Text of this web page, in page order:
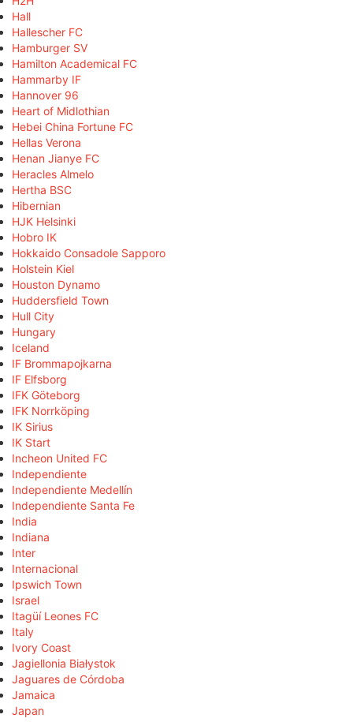
Hall
Hallescher FC
Hamburger SV
Hamilton Academical FC
Hammarby IF
Hannover 96
Heart of Midlothian
Hebei China Fortune FC
Hellas Verona
Henan Jianye FC
Heracles Almelo
Hertha BSC
Hibernian
HJK Helsinki
Hobro IK
Hokkaido Consadole Sapporo
Holstein Kiel
Houston Dynamo
Huddersfield Town
Hull City
Hungary
Iceland
IF Brommapojkarna
IF Elfsborg
IFK Göteborg
IFK Norrköping
IK Sirius
IK Start
Incheon United FC
Independiente
Independiente Medellín
Independiente Santa Fe
India
Indiana
Inter
Internacional
Ipswich Town
Israel
Itagüí Leones FC
Italy
Ivory Coast
Jagiellonia Białystok
Jaguares de Córdoba
Jamaica
Japan